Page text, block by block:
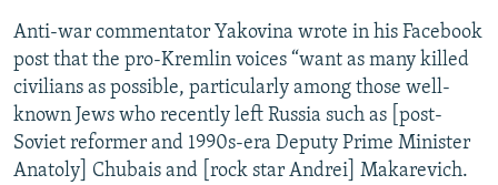
Auto 240p 360p 480p
720p 1080p
360p
480p
720p
1080p
Anti-war commentator Yakovina wrote in his Facebook
post that the pro-Kremlin voices “want as many killed
civilians as possible, particularly among those well-
known Jews who recently left Russia such as [post-
Soviet reformer and 1990s-era Deputy Prime Minister
Anatoly] Chubais and [rock star Andrei] Makarevich.